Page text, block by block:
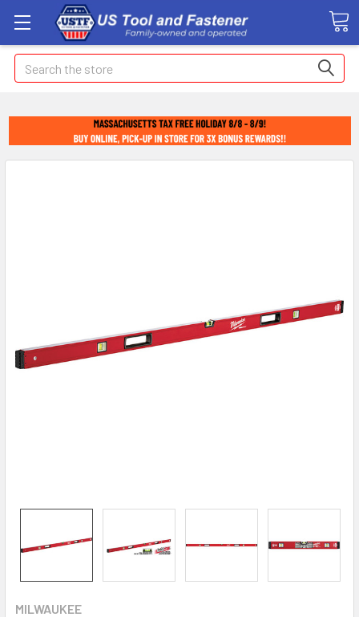
Search
MILWAUKEE